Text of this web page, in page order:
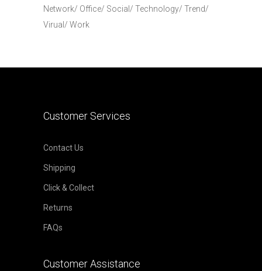
Network
Office Social Technology Trend
Virual
Work
Customer Services
Contact Us
Shipping
Click & Collect
Returns
FAQs
Customer Assistance